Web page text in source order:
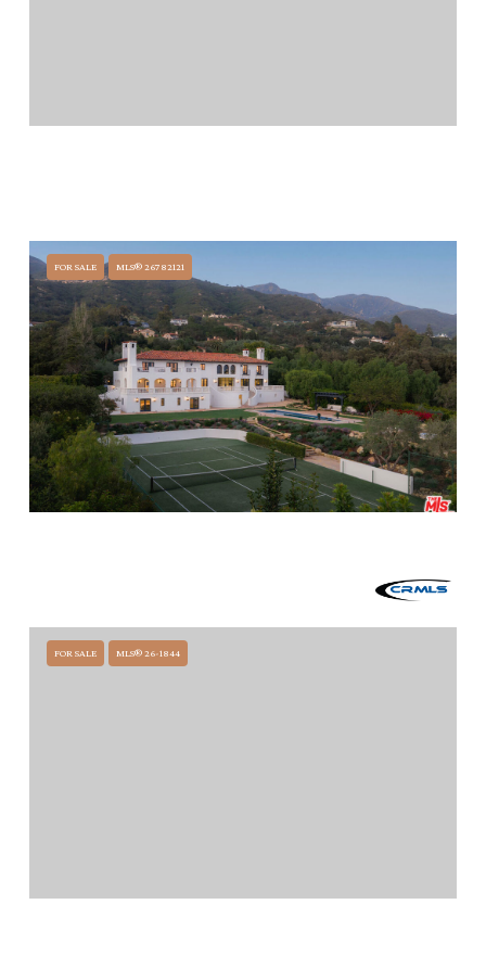
FOR SALE MLS® 26782121
FOR SALE MLS® 26-1844